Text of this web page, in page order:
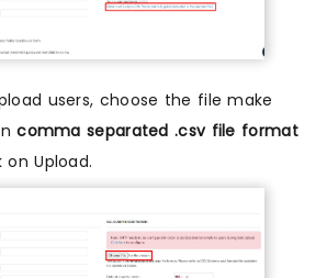
users, choose the file make
comma separated .csv file format
Upload.